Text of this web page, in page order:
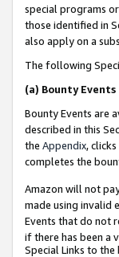
special programs
those identified in
also apply on a
The following
(a) Bounty Events
Bounty Events are
described in this
the Appendix,
completes the
Amazon will not
made using invalid
Events that do not
if there has been a
Special Links to